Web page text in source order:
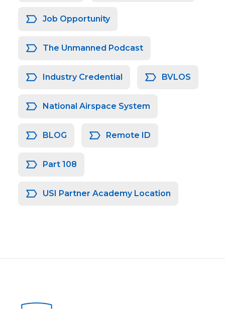
Job Opportunity
The Unmanned Podcast
Industry Credential BVLOS
National Airspace System
BLOG Remote ID
Part 108
USI Partner Academy Location